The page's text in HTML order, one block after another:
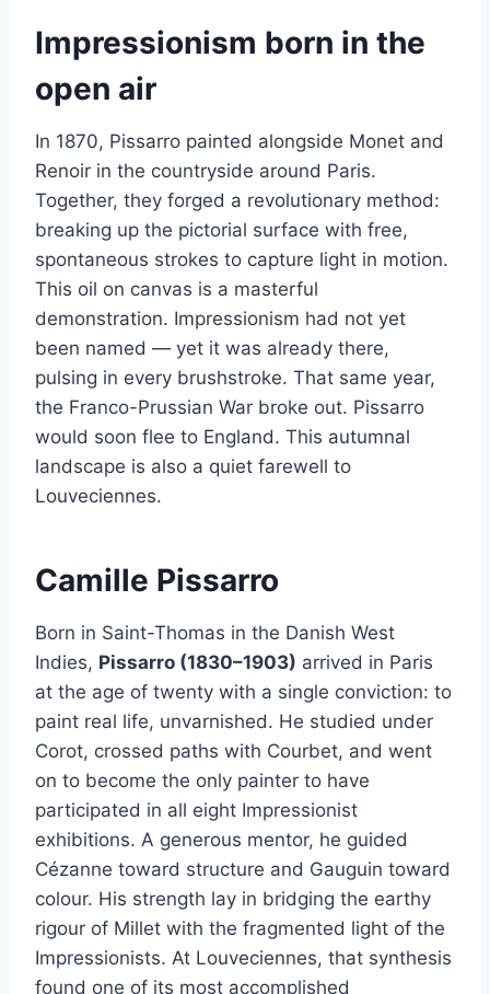
Impressionism born in the
open air
In 1870, Pissarro painted alongside Monet and
Renoir in the countryside around Paris.
Together, they forged a revolutionary method:
breaking up the pictorial surface with free,
spontaneous strokes to capture light in motion.
This oil on canvas is a masterful
demonstration. Impressionism had not yet
been named — yet it was already there,
pulsing in every brushstroke. That same year,
the Franco-Prussian War broke out. Pissarro
would soon flee to England. This autumnal
landscape is also a quiet farewell to
Louveciennes.
Camille Pissarro
Born in Saint-Thomas in the Danish West
Indies, Pissarro (1830–1903) arrived in Paris
at the age of twenty with a single conviction: to
paint real life, unvarnished. He studied under
Corot, crossed paths with Courbet, and went
on to become the only painter to have
participated in all eight Impressionist
exhibitions. A generous mentor, he guided
Cézanne toward structure and Gauguin toward
colour. His strength lay in bridging the earthy
rigour of Millet with the fragmented light of the
Impressionists. At Louveciennes, that synthesis
found one of its most accomplished